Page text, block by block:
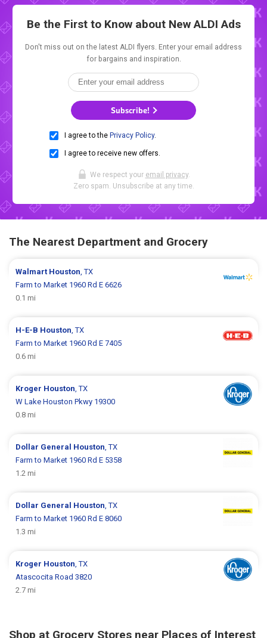
Be the First to Know about NewALDI Ads
Don't miss out on the latest ALDI flyers. Enter your email address
for bargains and inspiration.
Subscribe!
I agree to the Privacy Policy.
I agree to receive new offers.
We respect your email privacy.
Zero spam. Unsubscribe at any time.
The Nearest Department and Grocery
Walmart Houston, TX
Farm to Market 1960 Rd E 6626
0.1 mi
H-E-B Houston, TX
Farm to Market 1960 Rd E 7405
0.6 mi
Kroger Houston, TX
W Lake Houston Pkwy 19300
0.8 mi
Dollar General Houston, TX
Farm to Market 1960 Rd E 5358
1.2 mi
Dollar General Houston, TX
Farm to Market 1960 Rd E 8060
1.3 mi
Kroger Houston, TX
Atascocita Road 3820
2.7 mi
Shop at Grocery Stores near Places of Interest